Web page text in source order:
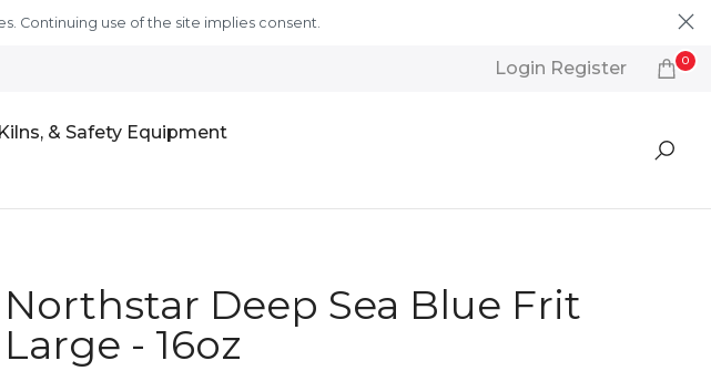
Continuing use of the site implies consent.
Login Register 0
& Safety Equipment
Northstar Deep Sea Blue Frit
Large - 16oz